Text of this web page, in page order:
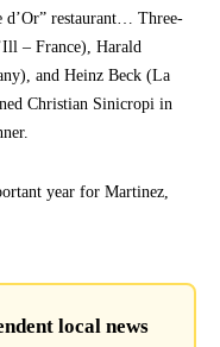
d’Or” restaurant… Three-
– France), Harald
and Heinz Beck (La
Christian Sinicropi in
year for Martinez,
local news